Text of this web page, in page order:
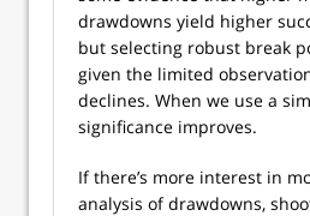
drawdowns yield higher
but selecting robust break
given the limited
declines. When we use a
significance improves.
If there’s more interest in
analysis of drawdowns,